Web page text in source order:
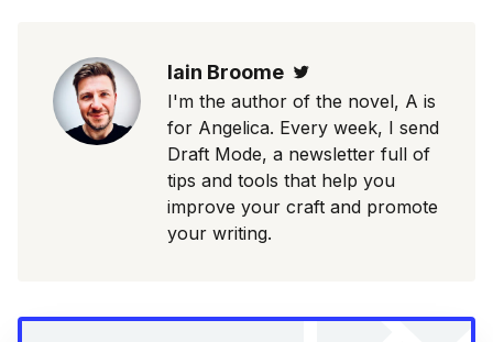
Iain Broome
I'm the author of the novel, A is
for Angelica. Every week, I send
Draft Mode, a newsletter full of
tips and tools that help you
improve your craft and promote
your writing.